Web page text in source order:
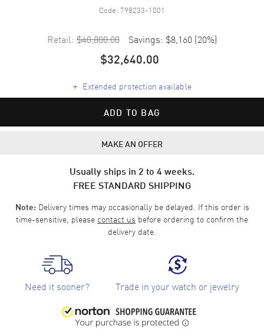
Code: 798233-1001
Retail: $40,800.00 Savings: $8,160 (20%)
$32,640.00
+ Extended protection available
ADD TO BAG
MAKE AN OFFER
Usually ships in 2 to 4 weeks.
FREE STANDARD SHIPPING
Note:Delivery times may occasionally be delayed. If this order is
time-sensitive, please contact us before ordering to confirm the
delivery date.
Need it sooner? Trade in your watch or jewelry